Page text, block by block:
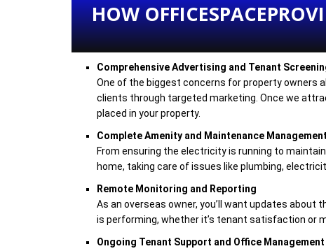
HOW
Comprehensive Advertising and Tenant
One of the biggest concerns for property owners
clients through targeted marketing. Once we
placed in your property.
Complete Amenity and Maintenance Management
From ensuring the electricity is running to
home, taking care of issues like plumbing,
Remote Monitoring and Reporting
As an overseas owner, you’ll want updates about
is performing, whether it’s tenant satisfaction or
Ongoing Tenant Support and Office Management